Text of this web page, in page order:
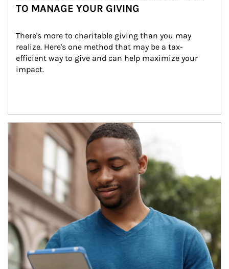
TO MANAGE YOUR GIVING
There's more to charitable giving than you may
realize. Here's one method that may be a tax-
efficient way to give and can help maximize your
impact.
Article Image